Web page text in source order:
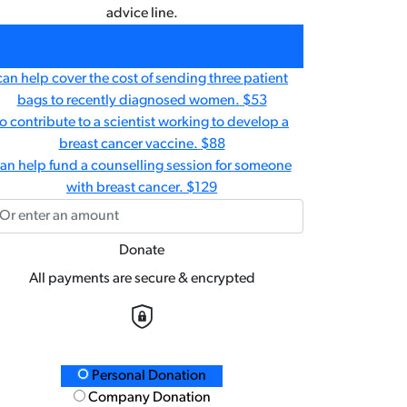
advice line.
help cover the cost of sending three patient
bags to recently diagnosed women. $53
contribute to a scientist working to develop a
breast cancer vaccine. $88
help fund a counselling session for someone
with breast cancer. $129
Donate
All payments are secure & encrypted
TypePersonal Donation
Company Donation